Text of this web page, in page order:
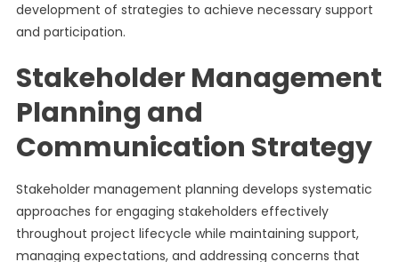
development of strategies to achieve necessary support
and participation.
Stakeholder Management
Planning and
Communication Strategy
Stakeholder management planning develops systematic
approaches for engaging stakeholders effectively
throughout project lifecycle while maintaining support,
managing expectations, and addressing concerns that